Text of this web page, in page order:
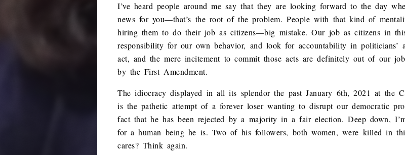
I’ve heard people around me say that they are looking forward to the day
news for you—that’s the root of the problem. People with that kind of
hiring them to do their job as citizens—big mistake. Our job as citizens in
responsibility for our own behavior, and look for accountability in
act, and the mere incitement to commit those acts are definitely out of our
by the First Amendment.
The idiocracy displayed in all its splendor the past January 6th, 2021 at the
is the pathetic attempt of a forever loser wanting to disrupt our democratic
fact that he has been rejected by a majority in a fair election. Deep down,
for a human being he is. Two of his followers, both women, were killed in
cares? Think again.